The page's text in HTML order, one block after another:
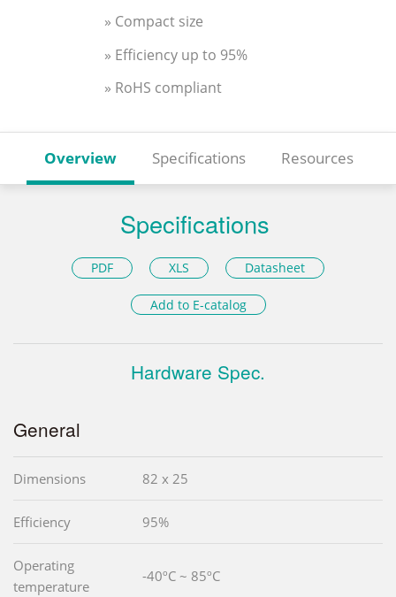
» Compact size
» Efficiency up to 95%
» RoHS compliant
Overview Specifications Resources
Specifications
PDF XLS Datasheet
Add to E-catalog
Hardware Spec.
General
Dimensions 82 x 25
Efficiency 95%
Operating
temperature
-40ºC ~ 85ºC